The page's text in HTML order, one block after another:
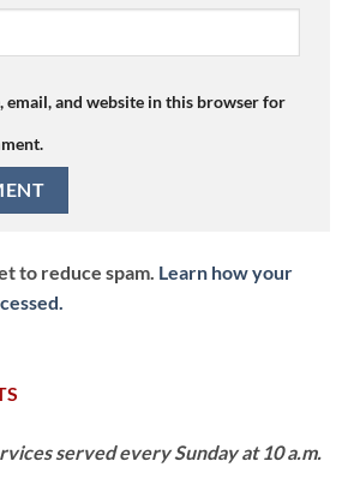
email, and website in this browser for
to reduce spam. Learn how your
served every Sunday at 10 a.m.